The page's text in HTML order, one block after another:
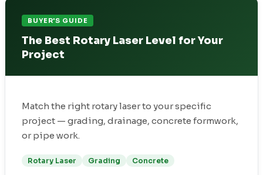
BUYER'S GUIDE
The Best Rotary Laser Level for Your
Project
Match the right rotary laser to your specific
project — grading, drainage, concrete formwork,
or pipe work.
Rotary Laser Grading Concrete